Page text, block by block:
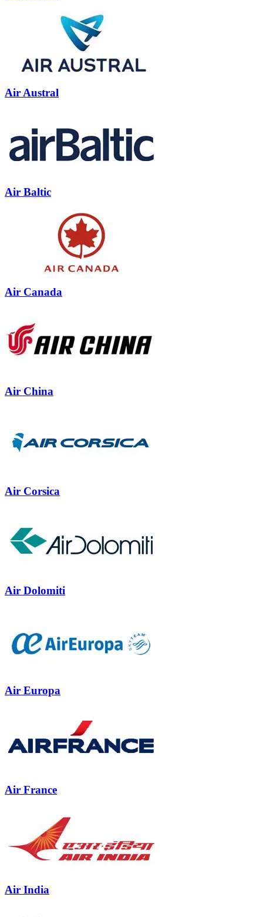
Air Austral
Air Baltic
Air Canada
Air China
Air Corsica
Air Dolomiti
Air Europa
Air France
Air India